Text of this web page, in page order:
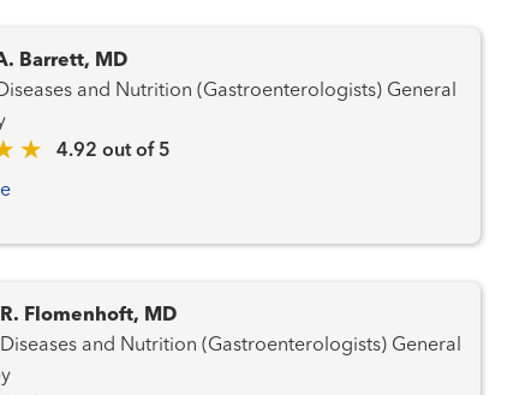
Barrett, MD
and Nutrition (Gastroenterologists) General
4.92 out of 5
Flomenhoft, MD
and Nutrition (Gastroenterologists) General